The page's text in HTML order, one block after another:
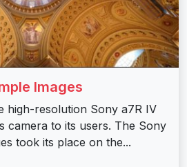
Images
high-resolution Sony a7R IV
camera to its users. The Sony
took its place on the...